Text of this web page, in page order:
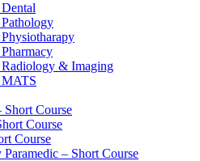
& Imaging
Short Course
Course
Course
– Short Course